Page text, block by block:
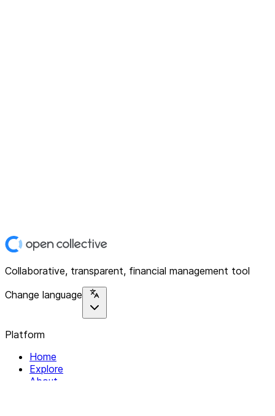
Collaborative, transparent, financial management tool
Change language
Platform
Home
Explore
About